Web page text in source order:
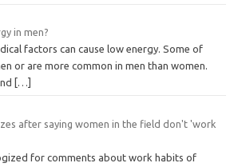
in men?
factors can cause low energy. Some of
or are more common in men than women.
[…]
after saying women in the field don't 'work
for comments about work habits of